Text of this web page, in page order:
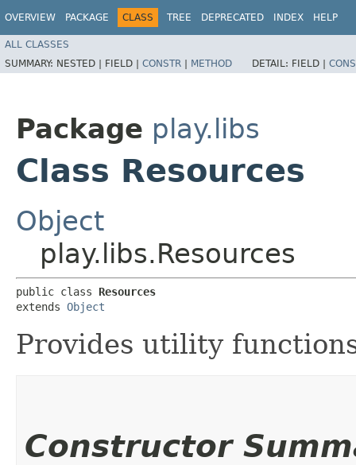
OVERVIEW PACKAGE CLASS TREE DEPRECATED INDEX HELP
ALL CLASSES
SUMMARY: NESTED | FIELD | CONSTR | METHOD DETAIL: FIELD |
Package play.libs
Class Resources
Object
play.libs.Resources
public class Resources
extends Object
Provides utility
Constructor